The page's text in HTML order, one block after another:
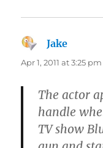
Jake
Apr 1, 2011 at 3:25 pm
The actor
handle
TV show